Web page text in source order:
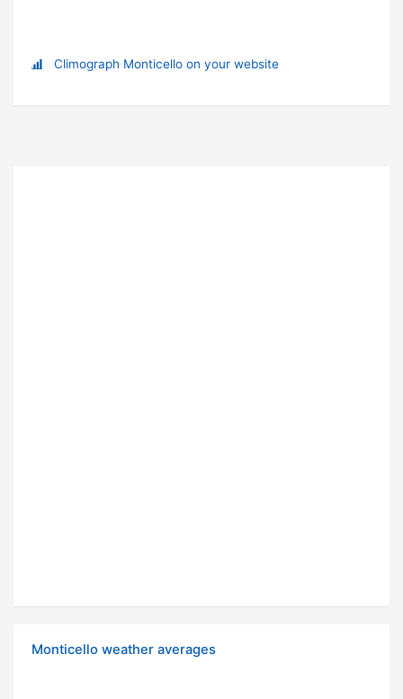
Climograph Monticello on your website
Monticello weather averages